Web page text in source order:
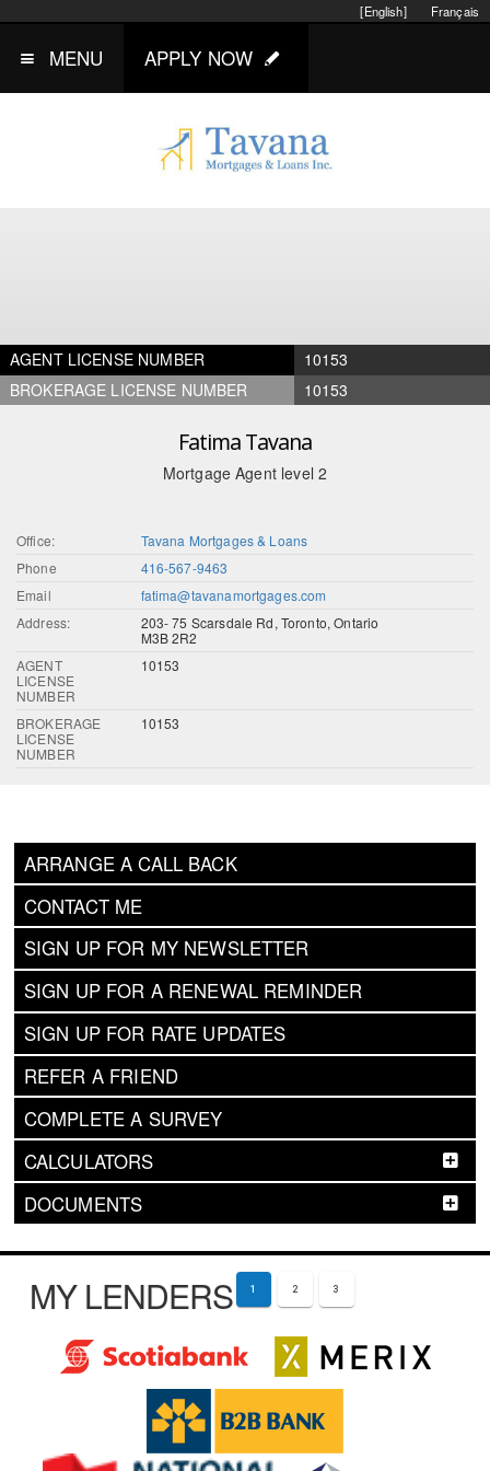
Français
[English]
MENU APPLY NOW
AGENT LICENSE NUMBER
10153
BROKERAGE LICENSE NUMBER
10153
Fatima Tavana
Mortgage Agent level 2
Office:
Tavana Mortgages & Loans
Phone
416-567-9463
Email
fatima@tavanamortgages.com
Address:
203- 75 Scarsdale Rd, Toronto, Ontario
M3B 2R2
AGENT
LICENSE
NUMBER
10153
BROKERAGE
LICENSE
NUMBER
10153
ARRANGE A CALL BACK
CONTACT ME
SIGN UP FOR MY NEWSLETTER
SIGN UP FOR A RENEWAL REMINDER
SIGN UP FOR RATE UPDATES
REFER A FRIEND
COMPLETE A SURVEY
CALCULATORS
DOCUMENTS
MY LENDERS 1 2 3